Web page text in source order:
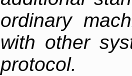
ordinary
with other
protocol.